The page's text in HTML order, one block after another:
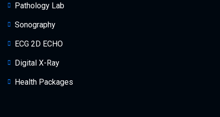
Pathology Lab
Sonography
ECG 2D ECHO
Digital X-Ray
Health Packages